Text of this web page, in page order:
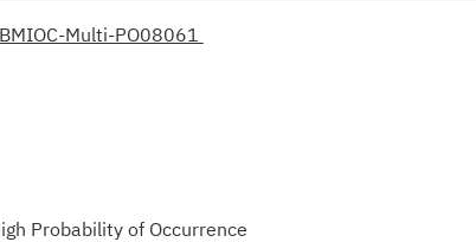
Multi-PO08061
Probability of Occurrence